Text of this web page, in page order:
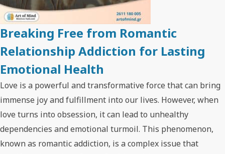
Breaking Free from Romantic
Relationship Addiction for Lasting
Emotional Health
Love is a powerful and transformative force that can bring
immense joy and fulfillment into our lives. However, when
love turns into obsession, it can lead to unhealthy
dependencies and emotional turmoil. This phenomenon,
known as romantic addiction, is a complex issue that